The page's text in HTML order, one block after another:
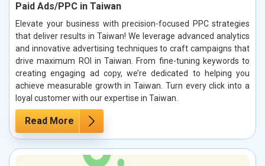
Paid Ads/PPC in Taiwan
Elevate your business with precision-focused PPC strategies
that deliver results in Taiwan! We leverage advanced analytics
and innovative advertising techniques to craft campaigns that
drive maximum ROI in Taiwan. From fine-tuning keywords to
creating engaging ad copy, we’re dedicated to helping you
achieve measurable growth in Taiwan. Turn every click into a
loyal customer with our expertise in Taiwan.
Read More